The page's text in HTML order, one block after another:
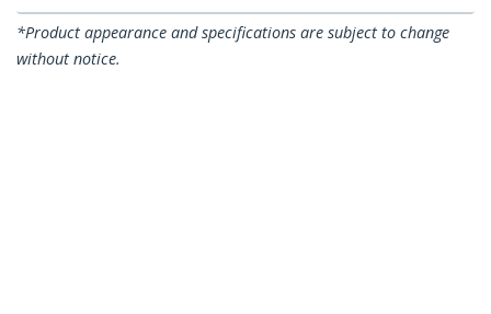
*Product appearance and specifications are subject to change
without notice.